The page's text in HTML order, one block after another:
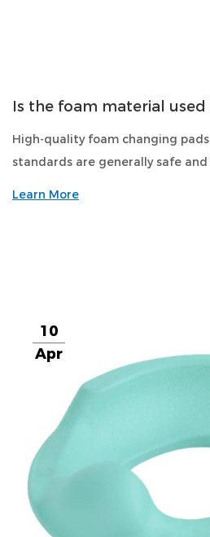
Is the foam material
High-quality foam changing
standards are generally safe and
Learn More
10
Apr